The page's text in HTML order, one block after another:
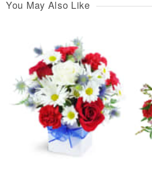
You May Also Like